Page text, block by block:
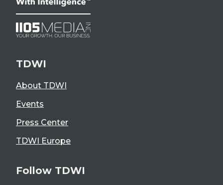
TDWI
About TDWI
Events
Press Center
TDWI Europe
Follow TDWI